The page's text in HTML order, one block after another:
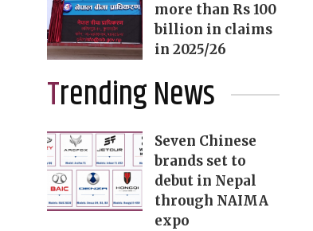
more than Rs 100
billion in claims
in 2025/26
Trending News
Seven Chinese
brands set to
debut in Nepal
through NAIMA
expo